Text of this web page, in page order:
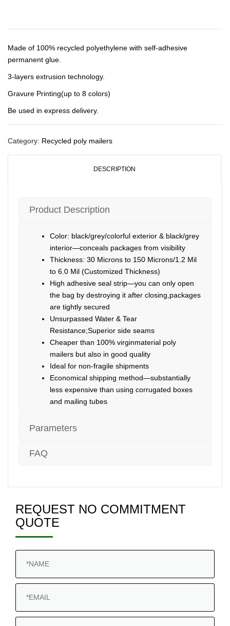
Made of 100% recycled polyethylene with self-adhesive
permanent glue.
3-layers extrusion technology.
Gravure Printing(up to 8 colors)
Be used in express delivery.
Category: Recycled poly mailers
DESCRIPTION
Product Description
Color: black/grey/colorful exterior & black/grey
interior—conceals packages from visibility
Thickness: 30 Microns to 150 Microns/1.2 Mil
to 6.0 Mil (Customized Thickness)
High adhesive seal strip—you can only open
the bag by destroying it after closing,packages
are tightly secured
Unsurpassed Water & Tear
Resistance;Superior side seams
Cheaper than 100% virginmaterial poly
mailers but also in good quality
Ideal for non-fragile shipments
Economical shipping method—substantially
less expensive than using corrugated boxes
and mailing tubes
Parameters
FAQ
REQUEST NO COMMITMENT
QUOTE